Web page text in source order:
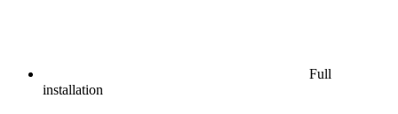
Full
installation